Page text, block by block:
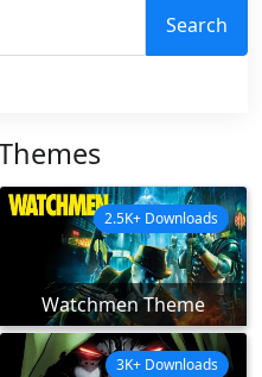
Search
Watchmen Theme
2.5K+ Downloads
3K+ Downloads